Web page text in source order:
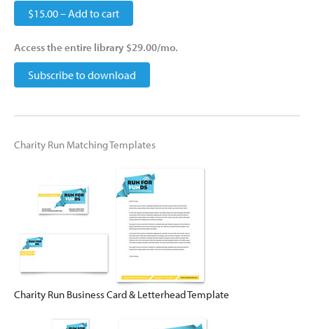
$15.00 – Add to cart
Access the entire library $29.00/mo.
Subscribe to download
Charity Run Matching Templates
Charity Run Business Card & Letterhead Template